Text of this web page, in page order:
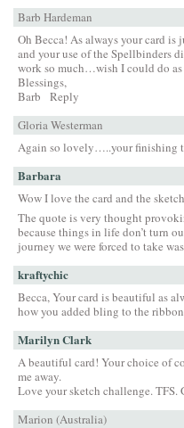
Barb Hardeman
Oh Becca! As always your card
and your use of the Spellbinders
work so much…wish I could do
Blessings,
Barb
Reply
Gloria Westerman
Again so lovely…..your finishing
Barbara
Wow I love the card and the
The quote is very thought
because things in life don’t turn
journey we were forced to take
kraftychic
Becca, Your card is beautiful as
how you added bling to the
Marilyn Clark
A beautiful card! Your choice of
me away.
Love your sketch challenge. TFS.
Marion (Australia)